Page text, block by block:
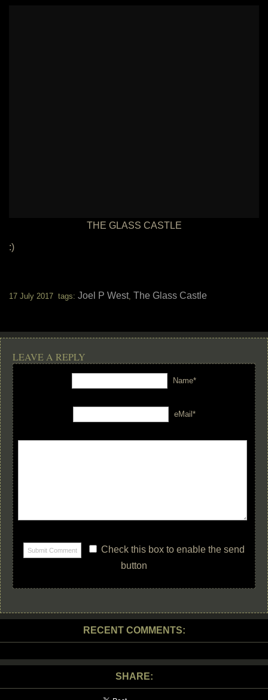
THE GLASS CASTLE
:)
17 July 2017 tags: Joel P West, The Glass Castle
LEAVE A REPLY
Name*
eMail*
Check this box to enable the send
button
RECENT COMMENTS:
SHARE: